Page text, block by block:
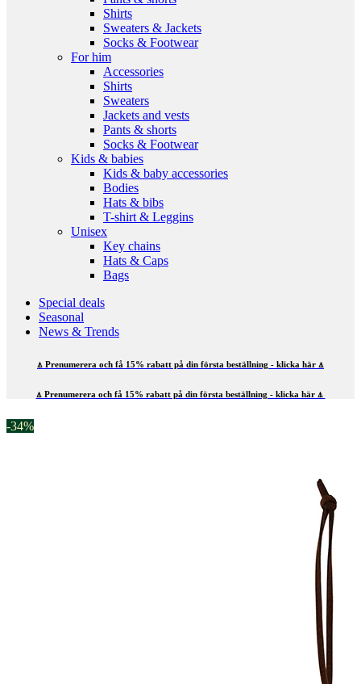
Shirts
Sweaters & Jackets
Socks & Footwear
For him
Accessories
Shirts
Sweaters
Jackets and vests
Pants & shorts
Socks & Footwear
Kids & babies
Kids & baby accessories
Bodies
Hats & bibs
T-shirt & Leggins
Unisex
Key chains
Hats & Caps
Bags
Special deals
Seasonal
News & Trends
⍋ Prenumerera och få 15% rabatt på din första beställning - klicka här ⍋
⍋ Prenumerera och få 15% rabatt på din första beställning - klicka här ⍋
-34%